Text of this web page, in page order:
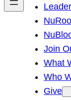
Join
What
Who
Give